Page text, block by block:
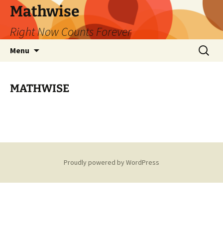
Skip
content
Mathwise
Right Now Counts Forever
Menu
Search
for:
MATHWISE
Proudly powered by WordPress